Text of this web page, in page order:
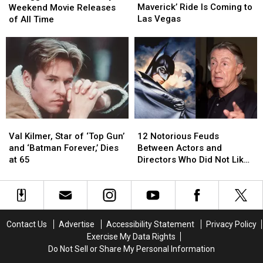
Memorial
Day
Releases
All
Time
Weekend Movie Releases
of All Time
Memorial
Day
Movie
Releases
of
All
Time
‘Top
Gun:
Is
Coming
to
Las
Vegas
Maverick’ Ride Is Coming to
Las Vegas
‘Top
Gun:
Is
Coming
to
Las
Vegas
Kilmer,
Star
of
Gun’
and
Dies
Val Kilmer, Star of ‘Top Gun’
and ‘Batman Forever,’ Dies
at 65
Kilmer,
Star
of
Gun’
and
Dies
Notorious
Feuds
Between
and
Directors
Not
Like
Working
12 Notorious Feuds
Between Actors and
Directors Who Did Not Like
Notorious
Feuds
Between
and
Directors
Not
Like
Working
Contact Us Advertise Accessibility Statement
Privacy Policy
Exercise My Data Rights
Do Not Sell or Share My Personal Information